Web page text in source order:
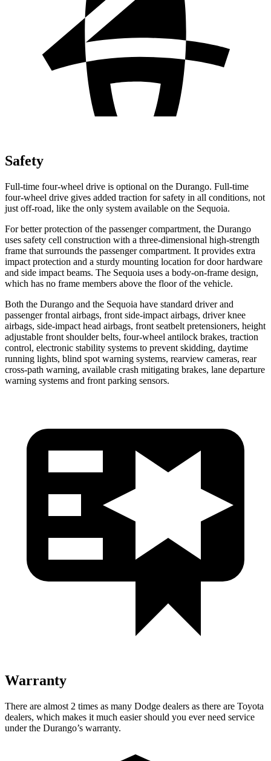
Safety
Full-time four-wheel drive is optional on the Durango. Full-time
four-wheel drive gives added traction for safety in all conditions, not
just off-road, like the only system available on the Sequoia.
For better protection of the passenger compartment, the Durango
uses safety cell construction with a three-dimensional high-strength
frame that surrounds the passenger compartment. It provides extra
impact protection and a sturdy mounting location for door hardware
and side impact beams. The Sequoia uses a body-on-frame design,
which has no frame members above the floor of the vehicle.
Both the Durango and the Sequoia have standard driver and
passenger frontal airbags, front side-impact airbags, driver knee
airbags, side-impact head airbags, front seatbelt pretensioners, height
adjustable front shoulder belts, four-wheel antilock brakes, traction
control, electronic stability systems to prevent skidding, daytime
running lights, blind spot warning systems, rearview cameras, rear
cross-path warning, available crash mitigating brakes, lane departure
warning systems and front parking sensors.
Warranty
There are almost 2 times as many Dodge dealers as there are Toyota
dealers, which makes it much easier should you ever need service
under the Durango’s warranty.